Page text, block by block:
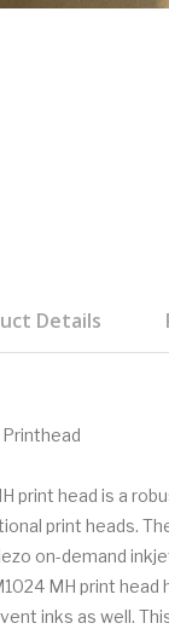
Details
Printhead
print head is a
print heads.
on-demand
MH print
inks as well.